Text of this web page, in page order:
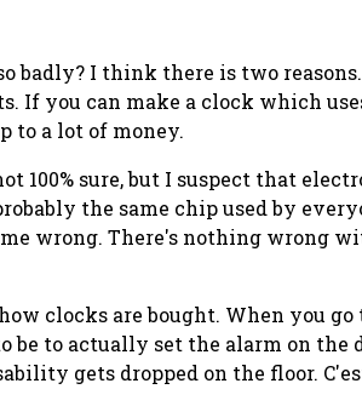
badly? I think there is two
If you can make a clock which
to a lot of money.
100% sure, but I suspect that
the same chip used by
wrong. There's nothing wrong
clocks are bought. When you
be to actually set the alarm on
gets dropped on the floor.